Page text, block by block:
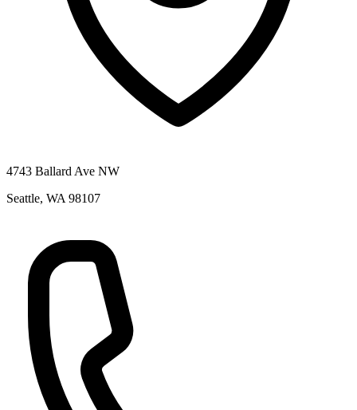
4743 Ballard Ave NW
Seattle, WA 98107